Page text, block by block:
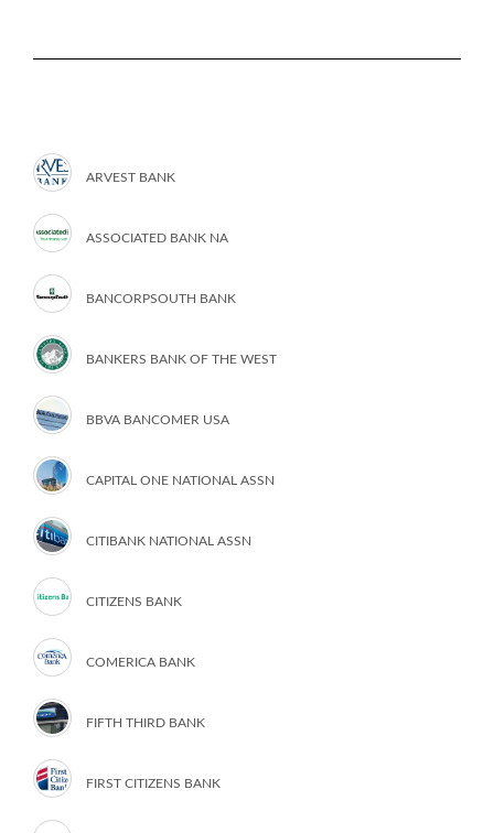
ARVEST BANK
ASSOCIATED BANK NA
BANCORPSOUTH BANK
BANKERS BANK OF THE WEST
BBVA BANCOMER USA
CAPITAL ONE NATIONAL ASSN
CITIBANK NATIONAL ASSN
CITIZENS BANK
COMERICA BANK
FIFTH THIRD BANK
FIRST CITIZENS BANK